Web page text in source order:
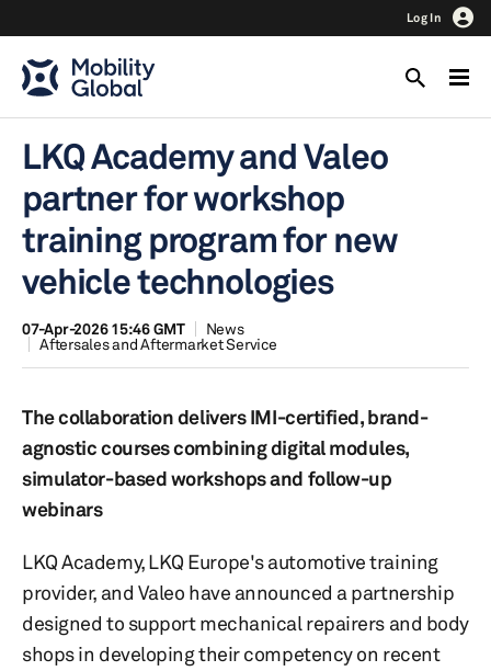
Log In
LKQ Academy and Valeo
partner for workshop
training program for new
vehicle technologies
07-Apr-2026 15:46 GMT
News
Aftersales and Aftermarket Service
The collaboration delivers IMI-certified, brand-
agnostic courses combining digital modules,
simulator-based workshops and follow-up
webinars
LKQ Academy, LKQ Europe's automotive training
provider, and Valeo have announced a partnership
designed to support mechanical repairers and body
shops in developing their competency on recent